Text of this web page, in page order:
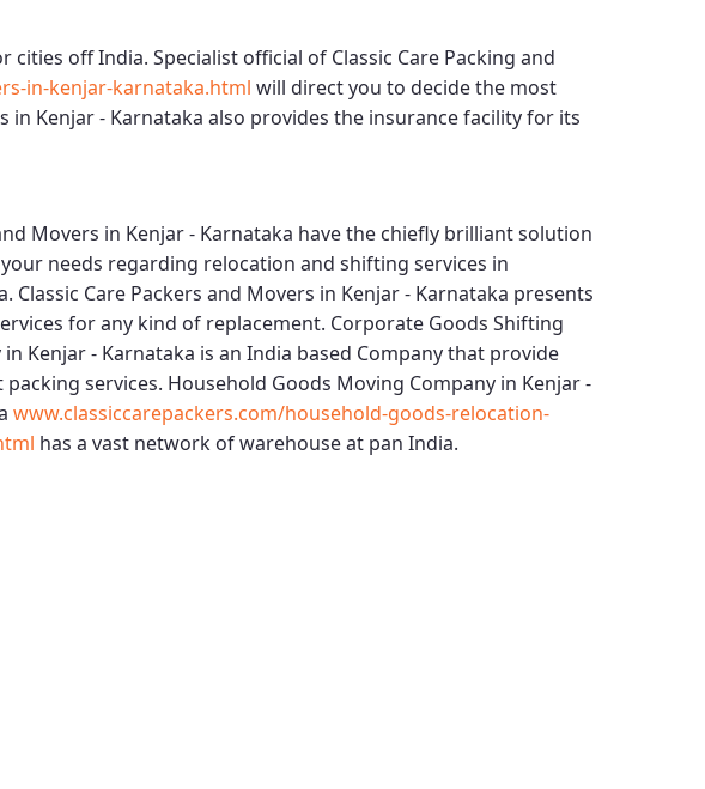
cities off India. Specialist official of Classic Care Packing and
in-kenjar-karnataka.html will direct you to decide the most
in Kenjar - Karnataka also provides the insurance facility for its
Movers in Kenjar - Karnataka have the chiefly brilliant solution
needs regarding relocation and shifting services in
Classic Care Packers and Movers in Kenjar - Karnataka presents
for any kind of replacement. Corporate Goods Shifting
in Kenjar - Karnataka is an India based Company that provide
services. Household Goods Moving Company in Kenjar -
www.classiccarepackers.com/household-goods-relocation-
has a vast network of warehouse at pan India.